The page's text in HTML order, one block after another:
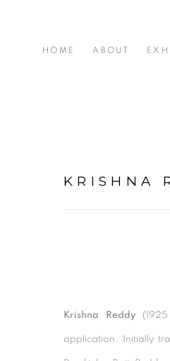
HOME ABOUT
KRISHNA
Krishna Reddy
application. Initially